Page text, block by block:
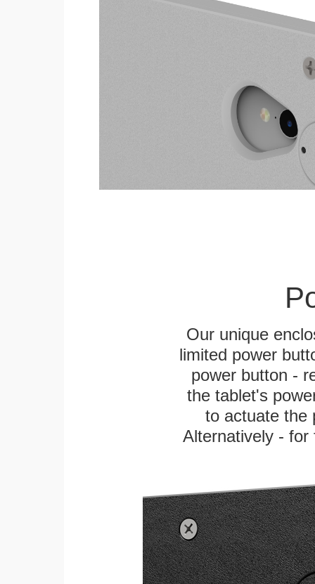
Our unique
limited power
power button -
the tablet's
to actuate the
Alternatively -